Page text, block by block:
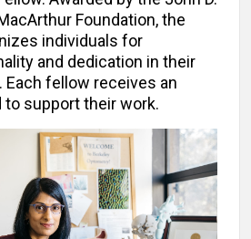
Foundation, the
individuals for
and dedication in their
fellow receives an
to support their work.